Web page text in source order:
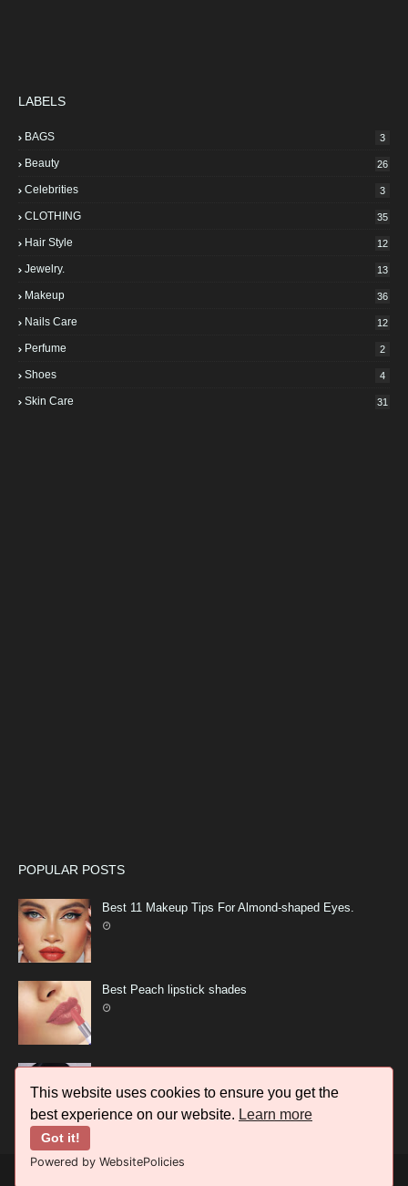
This website uses cookies to ensure you get the
best experience on our website. Learn more
Got it!
Powered by WebsitePolicies
LABELS
BAGS 3
Beauty 26
Celebrities 3
CLOTHING 35
Hair Style 12
Jewelry. 13
Makeup 36
Nails Care 12
Perfume 2
Shoes 4
Skin Care 31
POPULAR POSTS
Best 11 Makeup Tips For Almond-shaped Eyes.
Best Peach lipstick shades
11 Best Makeup idea top Trends 2023